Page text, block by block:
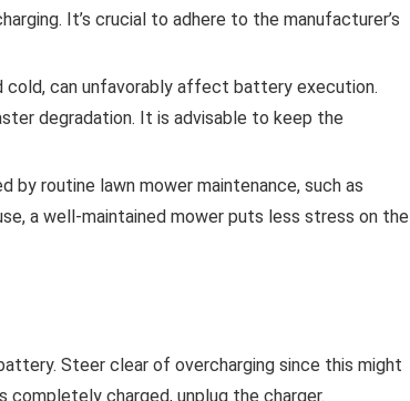
It’s crucial to adhere to the manufacturer’s
cold, can unfavorably affect battery execution.
degradation. It is advisable to keep the
routine lawn mower maintenance, such as
a well-maintained mower puts less stress on the
Steer clear of overcharging since this might
charged, unplug the charger.